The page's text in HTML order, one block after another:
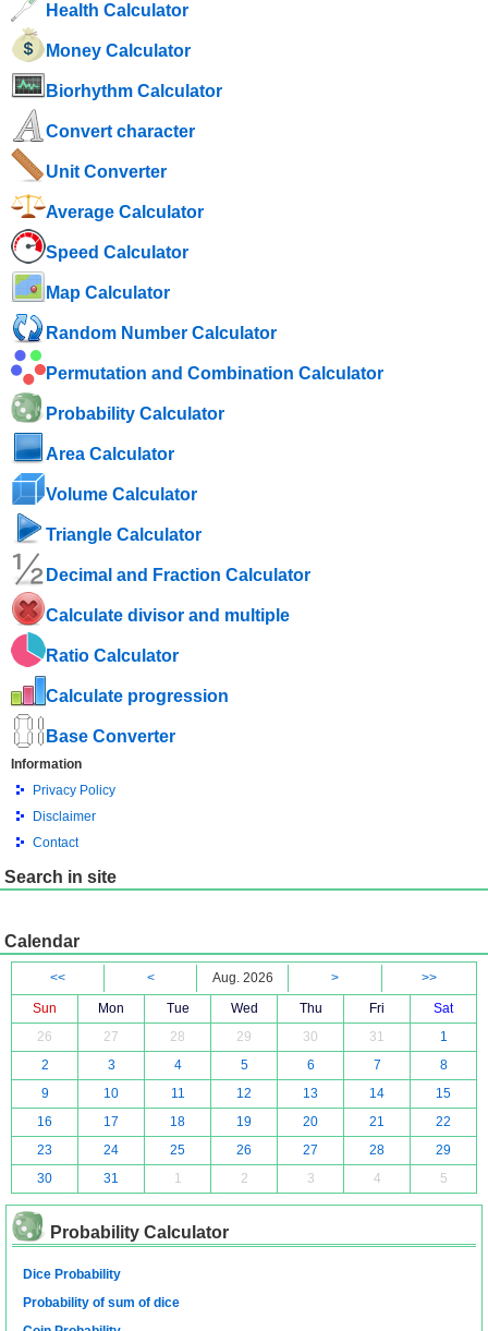
Health Calculator
Money Calculator
Biorhythm Calculator
Convert character
Unit Converter
Average Calculator
Speed ​​Calculator
Map Calculator
Random Number Calculator
Permutation and Combination Calculator
Probability Calculator
Area Calculator
Volume Calculator
Triangle Calculator
Decimal and Fraction Calculator
Calculate divisor and multiple
Ratio Calculator
Calculate progression
Base Converter
Information
Privacy Policy
Disclaimer
Contact
Search in site
Calendar
<< < Aug. 2026 >
>>
Sun
Mon Tue Wed Thu Fri
Sat
26
27 28 29 30 31
1
2
3 4 5 6 7
8
9
10 11 12 13 14
15
16
17 18 19 20 21
22
23
24 25 26 27 28
29
30
31 1 2 3 4 5
Probability Calculator
Dice Probability
Probability of sum of dice